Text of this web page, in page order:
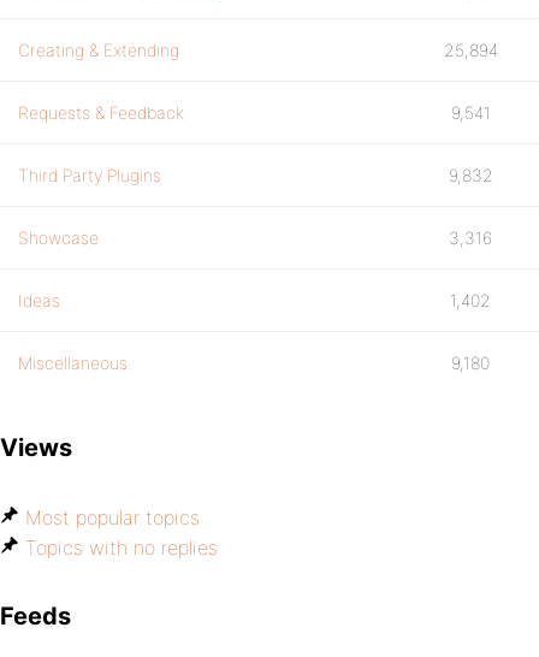
Creating & Extending 25,894
Requests & Feedback 9,541
Third Party Plugins 9,832
Showcase 3,316
Ideas 1,402
Miscellaneous 9,180
Views
Most popular topics
Topics with no replies
Feeds